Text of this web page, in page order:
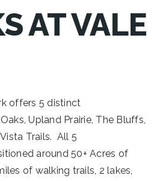
AT VALE
offers 5 distinct
Upland Prairie, The Bluffs,
Trails. All 5
around 50+ Acres of
of walking trails, 2 lakes,